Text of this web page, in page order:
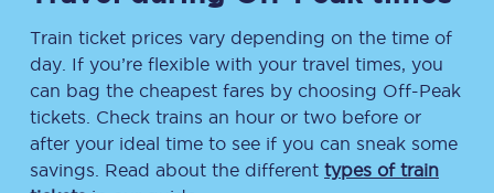
Train ticket prices vary depending on the time of
day. If you’re flexible with your travel times, you
can bag the cheapest fares by choosing Off-Peak
tickets. Check trains an hour or two before or
after your ideal time to see if you can sneak some
savings. Read about the different types of train